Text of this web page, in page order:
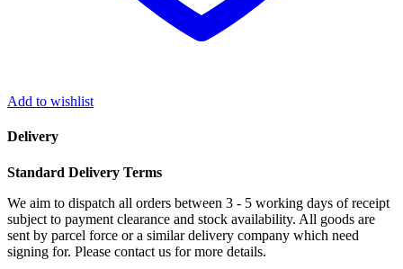
Add to wishlist
Delivery
Standard Delivery Terms
We aim to dispatch all orders between 3 - 5 working days of receipt
subject to payment clearance and stock availability. All goods are
sent by parcel force or a similar delivery company which need
signing for. Please contact us for more details.